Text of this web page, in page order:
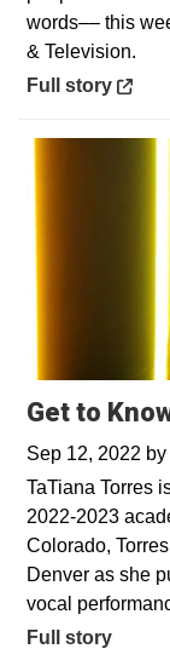
words–– this
& Television.
Opens in a new
Full story
Get to
Sep 12, 2022 by
TaTiana Torres
2022-2023
Colorado,
Denver as she
vocal
Full story